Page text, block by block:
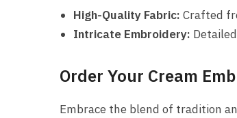
High-Quality Fabric: Crafted
Intricate Embroidery:
Order Your Cream
Embrace the blend of tradition